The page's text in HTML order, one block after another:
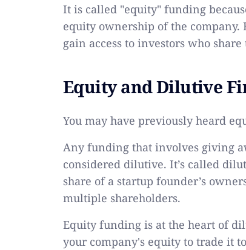
It is called "equity" funding
equity ownership of the company.
gain access to investors who
Equity and Dilutive
You may have previously heard
Any funding that involves giving
considered dilutive. It’s called
share of a startup founder’s
multiple shareholders.
Equity funding is at the heart of
your company's equity to trade it